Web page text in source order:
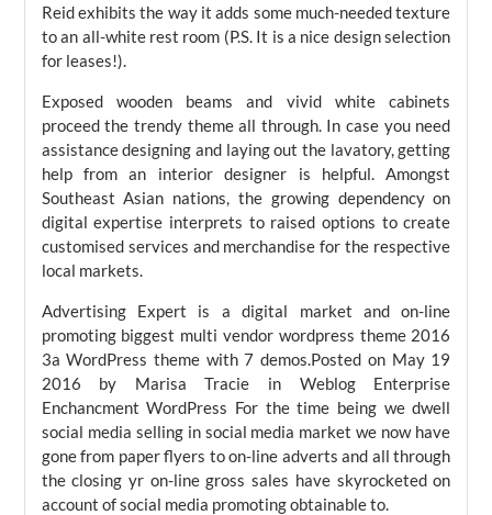
Reid exhibits the way it adds some much-needed texture
to an all-white rest room (P.S. It is a nice design selection
for leases!).
Exposed wooden beams and vivid white cabinets
proceed the trendy theme all through. In case you need
assistance designing and laying out the lavatory, getting
help from an interior designer is helpful. Amongst
Southeast Asian nations, the growing dependency on
digital expertise interprets to raised options to create
customised services and merchandise for the respective
local markets.
Advertising Expert is a digital market and on-line
promoting biggest multi vendor wordpress theme 2016
3a WordPress theme with 7 demos.Posted on May 19
2016 by Marisa Tracie in Weblog Enterprise
Enchancment WordPress For the time being we dwell
social media selling in social media market we now have
gone from paper flyers to on-line adverts and all through
the closing yr on-line gross sales have skyrocketed on
account of social media promoting obtainable to.